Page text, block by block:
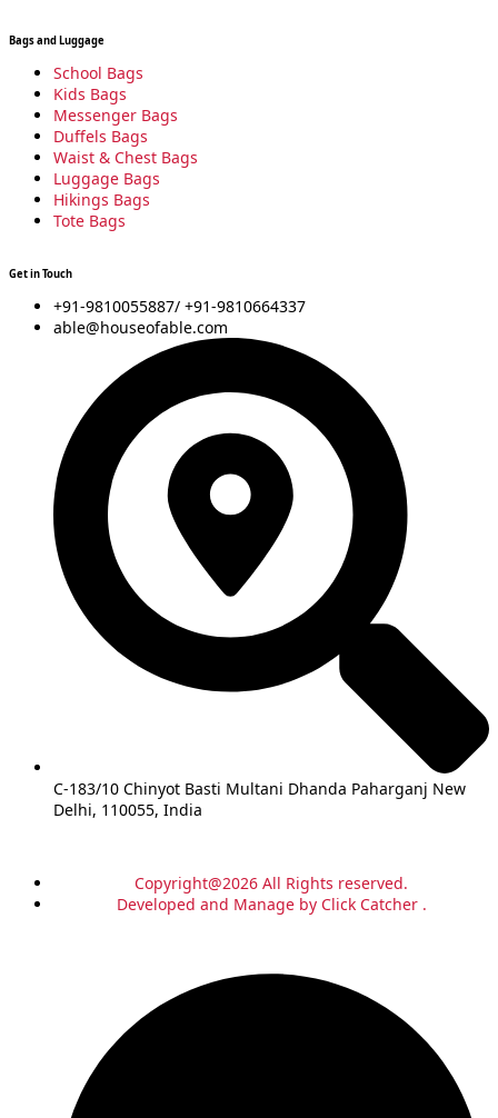
Bags and Luggage
School Bags
Kids Bags
Messenger Bags
Duffels Bags
Waist & Chest Bags
Luggage Bags
Hikings Bags
Tote Bags
Get in Touch
+91-9810055887/ +91-9810664337
able@houseofable.com
C-183/10 Chinyot Basti Multani Dhanda Paharganj New
Delhi, 110055, India
Copyright@2026 All Rights reserved.
Developed and Manage by Click Catcher .